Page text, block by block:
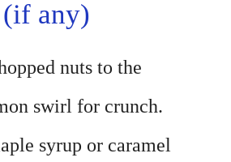
any)
nuts to the
swirl for crunch.
syrup or caramel